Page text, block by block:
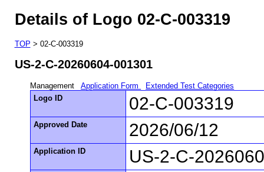
Details of Logo 02-C-003319
TOP > 02-C-003319
US-2-C-20260604-001301
Management Application Form
Extended Test Categories
Logo ID
02-C-003319
Approved Date 2026/06/12
Application ID US-2-C-